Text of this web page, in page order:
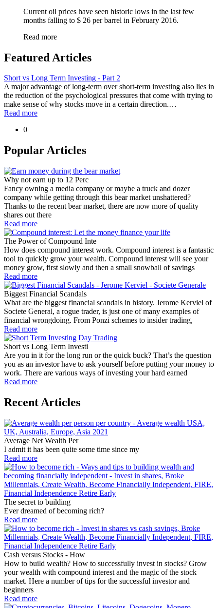
Current oil prices have seen historic lows in the last few
months falling to $ 26 per barrel in February 2016.
Read more
Featured Articles
Short vs Long Term Investing - Part 2
A major advantage of long-term over short-term investing also lies in
the reduction of the psychological pressures that come with trying to
make sense of why stocks move in a certain direction.…
Read more
0
Popular Articles
Why not earn up to 12 Perc
Fancy owning a media company or maybe a truck and dozer
company while getting through this bear market unshattered?
Thanks to the recent bear market, there are now more of quality
shares out there
Read more
The Power of Compound Inte
How does compound interest work. Compound interest is a fantastic
tool to quickly grow your wealth. Compound interest will see your
money grow, first slowly and then a small snowball of savings
Read more
Biggest Financial Scandals
What are the biggest financial scandals in history. Jerome Kerviel of
Societe General, a rogue trader, is just one of many examples of
financial wrongdoing. From Ponzi schemes to insider trading,
Read more
Short vs Long Term Investi
Are you in it for the long run or the quick buck? That’s the question
you as an investor have to ask yourself before putting your money to
work. There are various ways of investing your hard earned
Read more
Recent Articles
Average Net Wealth Per
I admit it has been quite some time since my
Read more
The secret to building
Ever dreamed of becoming rich?
Read more
Cash versus Stocks - How
How to build wealth? How to successfully invest in stocks? Grow
your wealth with compound interest and the magic of the stock
market. Here a number of tips for the successful investor and
beginners
Read more